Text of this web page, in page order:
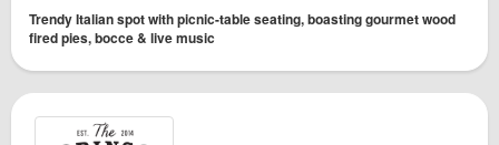
Trendy Italian spot with picnic-table seating, boasting gourmet wood
fired pies, bocce & live music